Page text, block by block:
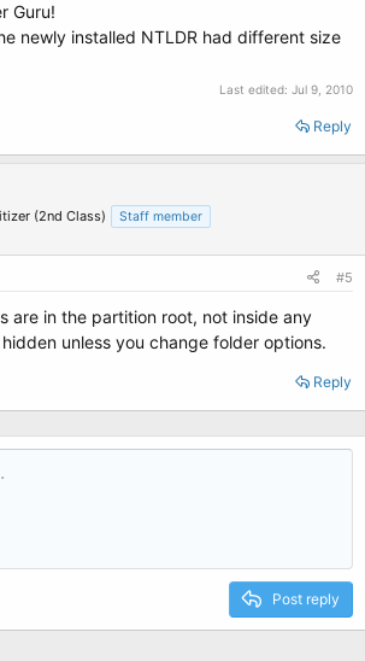
Guru!
newly installed NTLDR had different size
Last edited: Jul 9, 2010
Reply
(2nd Class) Staff member
#5
are in the partition root, not inside any
unless you change folder options.
Reply
Post reply